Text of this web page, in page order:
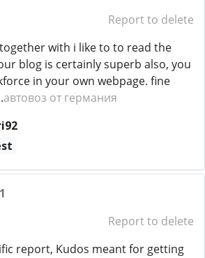
Report to delete
with i like to to read the
blog is certainly superb also, you
in your own webpage. fine
автовоз от германия
Report to delete
report, Kudos meant for getting